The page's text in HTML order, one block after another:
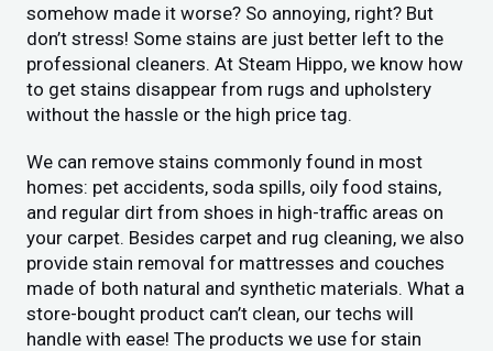
somehow made it worse? So annoying, right? But
don’t stress! Some stains are just better left to the
professional cleaners. At Steam Hippo, we know how
to get stains disappear from rugs and upholstery
without the hassle or the high price tag.
We can remove stains commonly found in most
homes: pet accidents, soda spills, oily food stains,
and regular dirt from shoes in high-traffic areas on
your carpet. Besides carpet and rug cleaning, we also
provide stain removal for mattresses and couches
made of both natural and synthetic materials. What a
store-bought product can’t clean, our techs will
handle with ease! The products we use for stain